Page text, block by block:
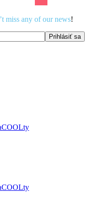
miss any of our news!